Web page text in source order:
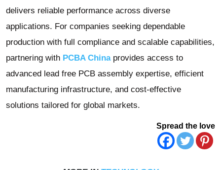
delivers reliable performance across diverse
applications. For companies seeking dependable
production with full compliance and scalable capabilities,
partnering with PCBA Chinaprovides access to
advanced lead free PCB assembly expertise, efficient
manufacturing infrastructure, and cost-effective
solutions tailored for global markets.
Spread the love